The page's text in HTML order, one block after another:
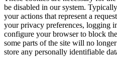
be disabled in our system.
your actions that represent a
your privacy preferences, logging
configure your browser to block
some parts of the site will no
store any personally identifiable